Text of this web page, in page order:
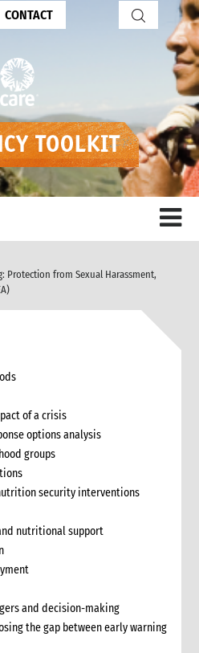
CONTACT
Protection from Sexual Harassment,
of a crisis
options analysis
groups
security interventions
nutritional support
and decision-making
the gap between early warning